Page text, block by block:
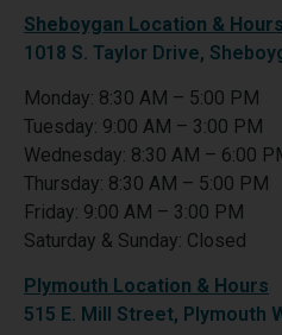
Sheboygan Location & Hours
1018 S. Taylor Drive,
Monday: 8:30 AM – 5:00 PM
Tuesday: 9:00 AM – 3:00 PM
Wednesday: 8:30 AM – 6:00
Thursday: 8:30 AM – 5:00 PM
Friday: 9:00 AM – 3:00 PM
Saturday & Sunday: Closed
Plymouth Location & Hours
515 E. Mill Street, Plymouth